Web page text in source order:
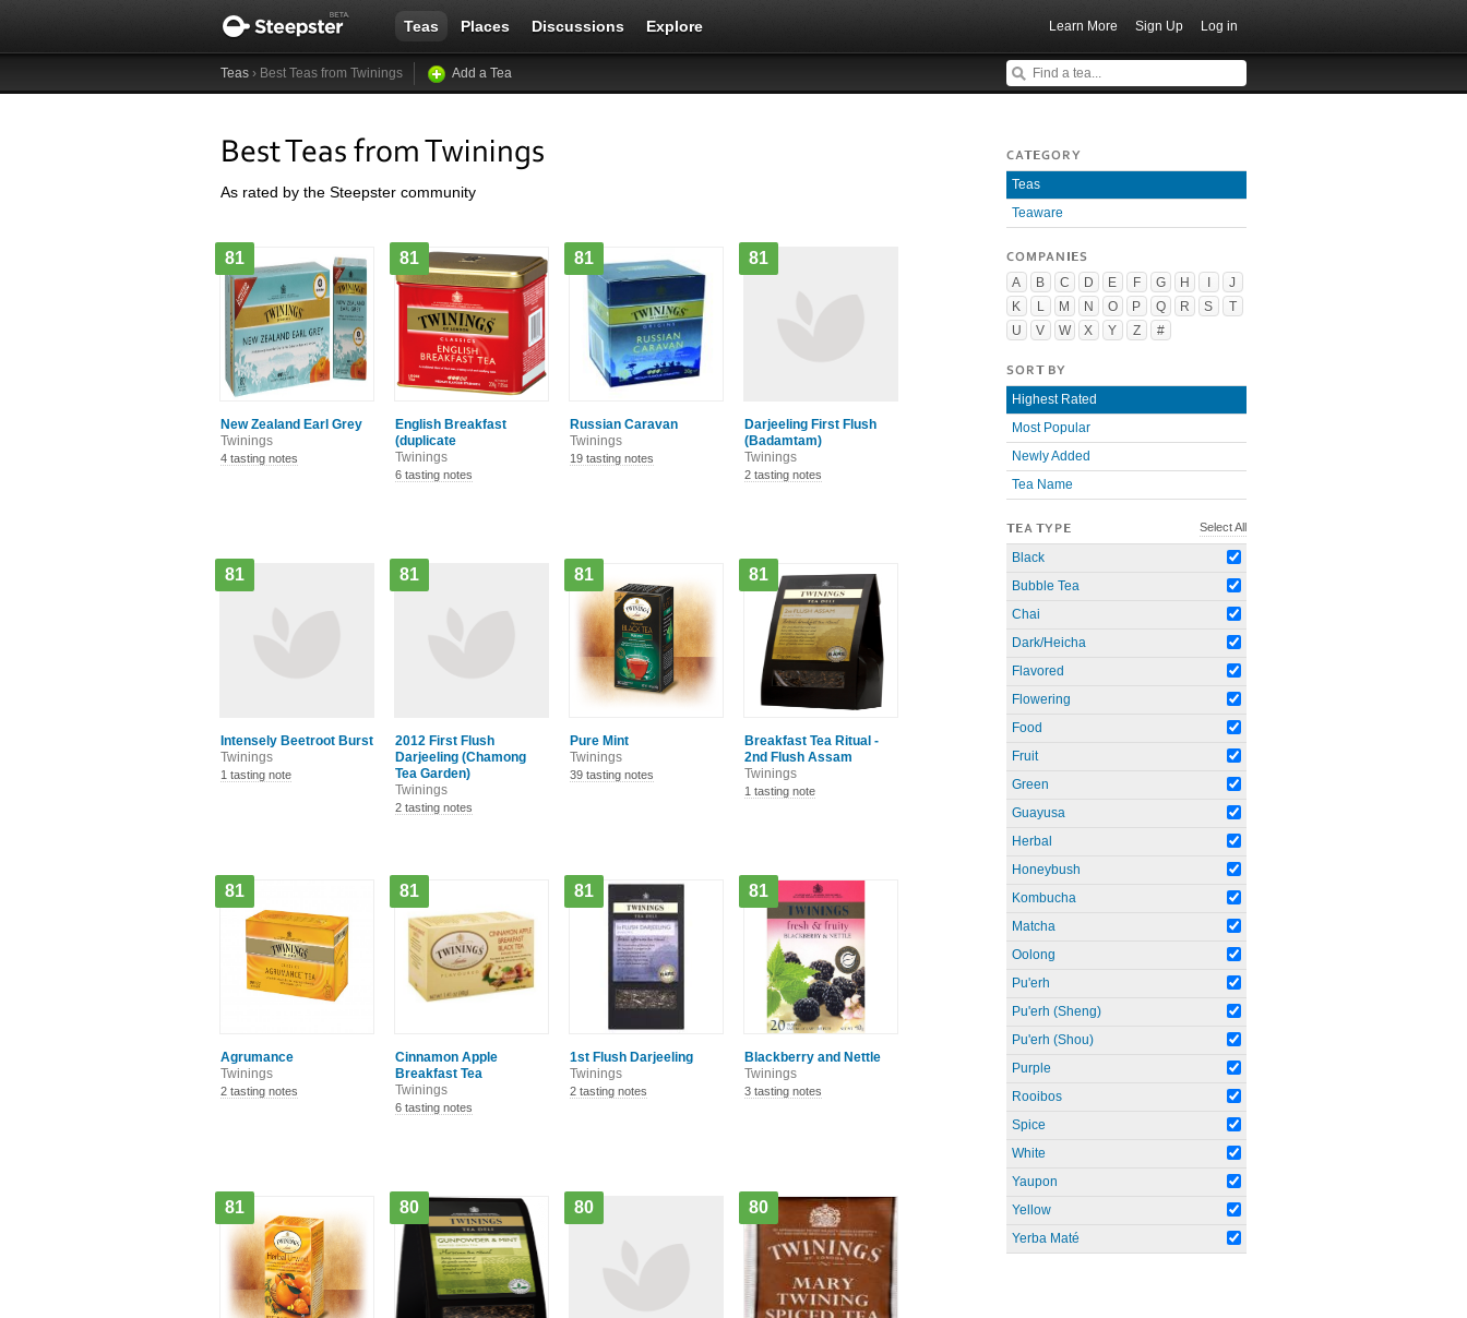
Teas Places Discussions Explore Learn More Sign Up Log in
Teas › Best Teas from Twinings Add a Tea
Best Teas from Twinings
As rated by the Steepster community
New Zealand Earl Grey
Twinings
81
4 tasting notes
English Breakfast
(duplicate
Twinings
81
6 tasting notes
Russian Caravan
Twinings
81
19 tasting notes
Darjeeling First Flush
(Badamtam)
Twinings
81
2 tasting notes
Intensely Beetroot Burst
Twinings
81
1 tasting note
2012 First Flush
Darjeeling (Chamong
Tea Garden)
Twinings
81
2 tasting notes
Pure Mint
Twinings
81
39 tasting notes
Breakfast Tea Ritual -
2nd Flush Assam
Twinings
81
1 tasting note
Agrumance
Twinings
81
2 tasting notes
Cinnamon Apple
Breakfast Tea
Twinings
81
6 tasting notes
1st Flush Darjeeling
Twinings
81
2 tasting notes
Blackberry and Nettle
Twinings
81
3 tasting notes
81 80 80 80
CATEGORY
Teas
Teaware
COMPANIES
A B C D E F G H
J
K
L M N O P Q R S
T
U
V W X Y Z #
SORT BY
Highest Rated
Most Popular
Newly Added
Tea Name
TEA TYPE Select All
Black
Bubble Tea
Chai
Dark/Heicha
Flavored
Flowering
Food
Fruit
Green
Guayusa
Herbal
Honeybush
Kombucha
Matcha
Oolong
Pu'erh
Pu'erh (Sheng)
Pu'erh (Shou)
Purple
Rooibos
Spice
White
Yaupon
Yellow
Yerba Maté